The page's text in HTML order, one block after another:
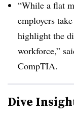
“While a flat
employers
highlight the
workforce,”
CompTIA.
Dive